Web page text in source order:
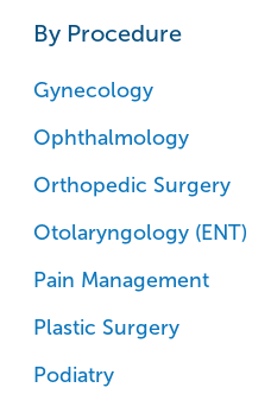
By Procedure
Gynecology
Ophthalmology
Orthopedic Surgery
Otolaryngology (ENT)
Pain Management
Plastic Surgery
Podiatry